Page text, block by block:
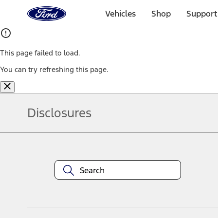
Home
Page
Vehicles Shop
This page failed to load.
You can try refreshing this page.
Disclosures
equipment at any time without incurring obligations. Your Ford
title and registration. Not all vehicles qualify for A/X/Z Plan.